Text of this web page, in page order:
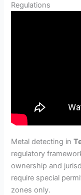
Regulations
Metal detecting in
regulatory
ownership and
require special
zones only.